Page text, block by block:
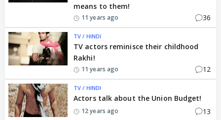
means to them!
11 years ago 36
TV / HINDI
TV actors reminisce their childhood
Rakhi!
11 years ago 12
TV / HINDI
Actors talk about the Union Budget!
12 years ago 13